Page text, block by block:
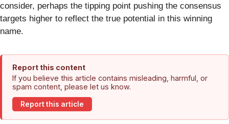
consider, perhaps the tipping point pushing the consensus
targets higher to reflect the true potential in this winning
name.
Report this content
If you believe this article contains misleading, harmful, or
spam content, please let us know.
Report this article